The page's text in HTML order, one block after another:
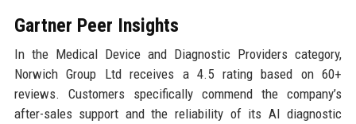
Gartner Peer Insights
In the Medical Device and Diagnostic Providers category,
Norwich Group Ltd receives a 4.5 rating based on 60+
reviews. Customers specifically commend the company’s
after-sales support and the reliability of its AI diagnostic